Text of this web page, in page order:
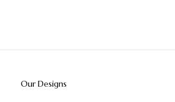
Our Designs